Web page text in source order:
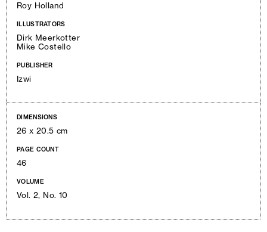
Roy Holland
ILLUSTRATORS
Dirk Meerkotter
Mike Costello
PUBLISHER
Izwi
DIMENSIONS
26 x 20.5 cm
PAGE COUNT
46
VOLUME
Vol. 2, No. 10